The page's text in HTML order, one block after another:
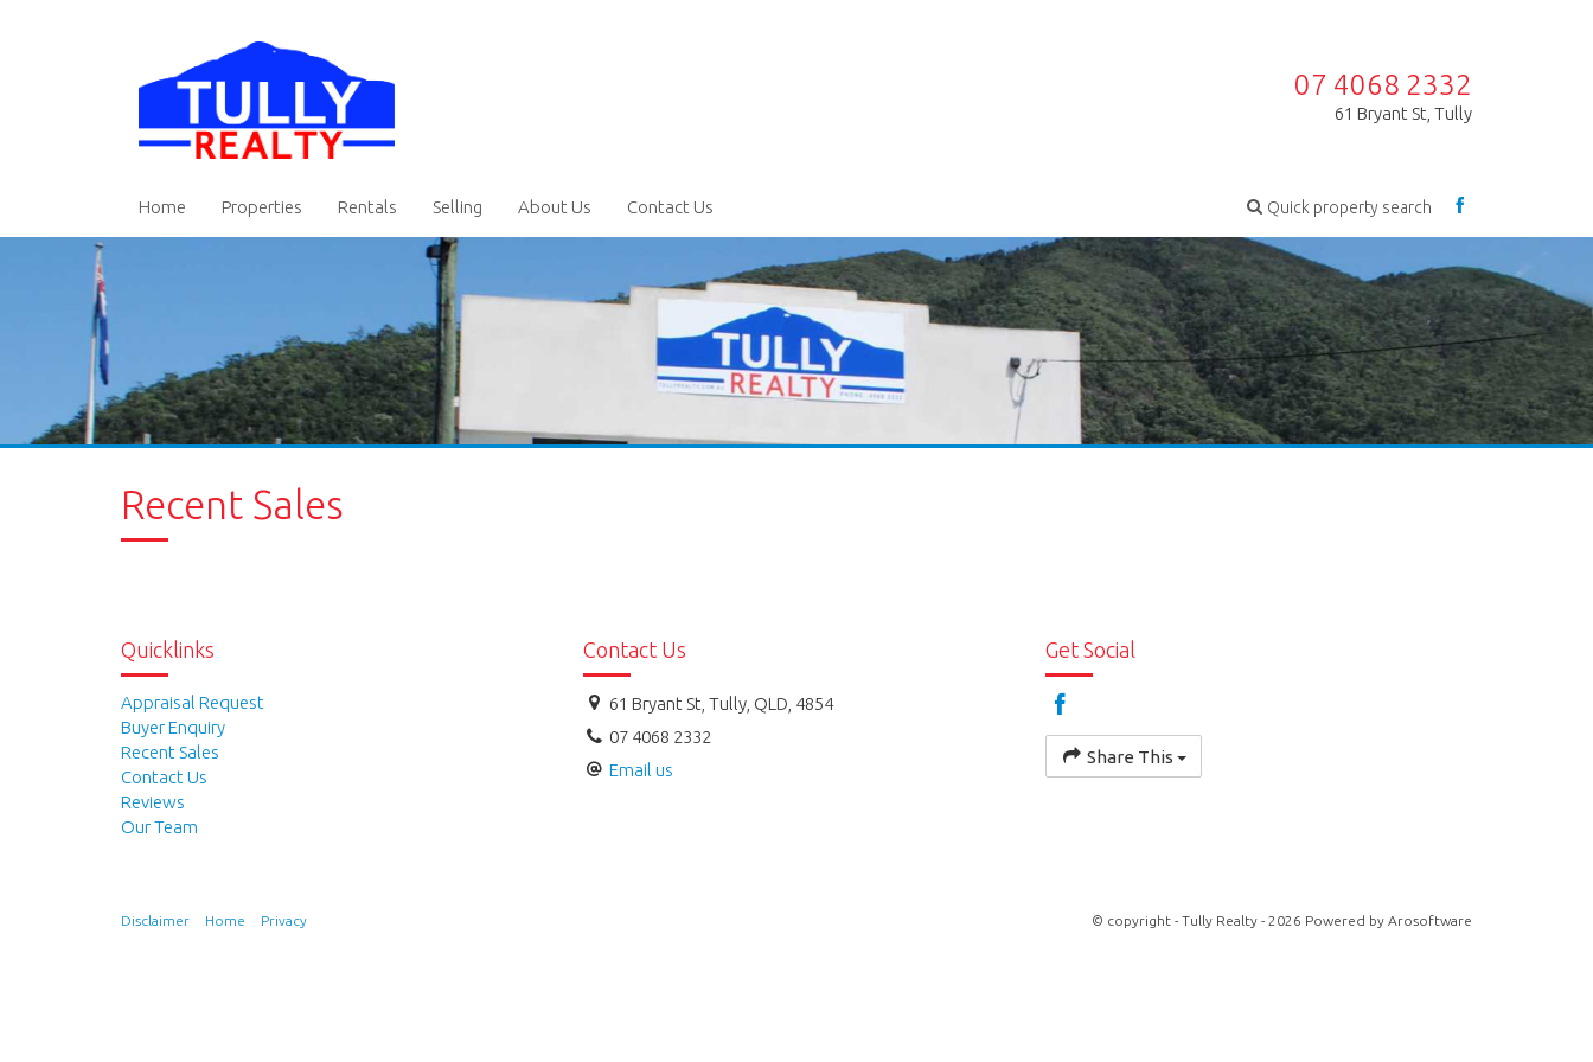
07 4068 2332
61 Bryant St, Tully
Quick property search
Home Properties Rentals Selling About Us Contact Us
Recent Sales
Quicklinks
Appraisal Request
Buyer Enquiry
Recent Sales
Contact Us
Reviews
Our Team
Contact Us
61 Bryant St, Tully, QLD, 4854
07 4068 2332
Email us
Get Social
Share This
Disclaimer Home Privacy © copyright - Tully Realty - 2026 Powered by Arosoftware